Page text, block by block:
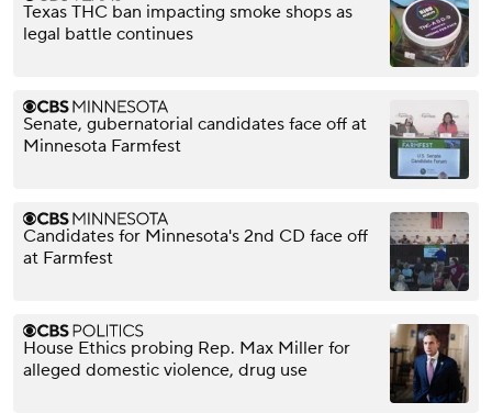
Texas THC ban impacting smoke shops as
legal battle continues
Senate, gubernatorial candidates face off at
Minnesota Farmfest
Candidates for Minnesota's 2nd CD face off
at Farmfest
House Ethics probing Rep. Max Miller for
alleged domestic violence, drug use